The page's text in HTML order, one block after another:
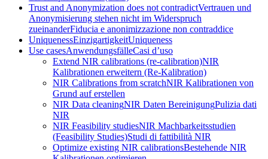
Trust and Anonymization does not contradictVertrauen und
Anonymisierung stehen nicht im Widerspruch
zueinanderFiducia e anonimizzazione non contraddice
UniquenessEinzigartigkeitUniqueness
Use casesAnwendungsfälleCasi d’uso
Extend NIR calibrations (re-calibration)NIR
Kalibrationen erweitern (Re-Kalibration)
NIR Calibrations from scratchNIR Kalibrationen von
Grund auf erstellen
NIR Data cleaningNIR Daten BereinigungPulizia dati
NIR
NIR Feasibility studiesNIR Machbarkeitsstudien
(Feasibility Studies)Studi di fattibilità NIR
Optimize existing NIR calibrationsBestehende NIR